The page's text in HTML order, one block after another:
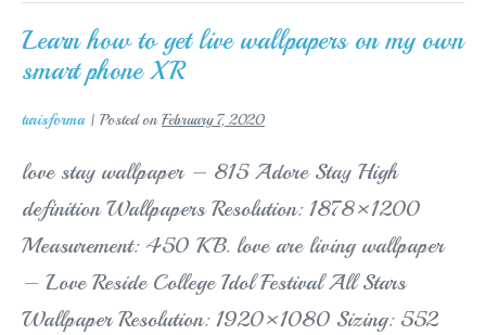
Homework
Service
Learn how to get live wallpapers on my own
smart phone XR
turisforma| Posted on February 7, 2020
love stay wallpaper – 815 Adore Stay High
definition Wallpapers Resolution: 1878×1200
Measurement: 450 KB. love are living wallpaper
– Love Reside College Idol Festival All Stars
Wallpaper Resolution: 1920×1080 Sizing: 552